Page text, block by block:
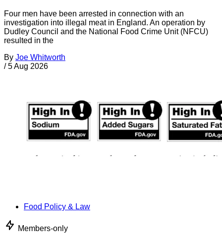
Four men have been arrested in connection with an
investigation into illegal meat in England. An operation by
Dudley Council and the National Food Crime Unit (NFCU)
resulted in the
By Joe Whitworth
/ 5 Aug 2026
Food Policy & Law
Members-only